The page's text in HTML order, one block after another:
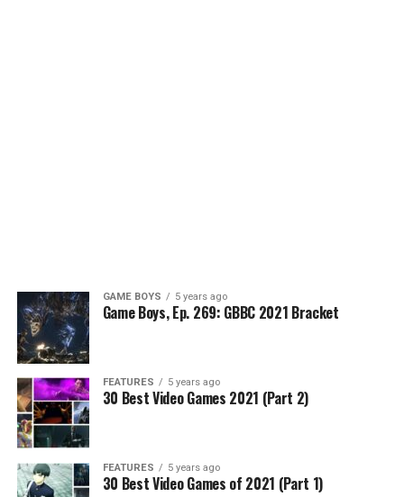
GAME BOYS 5 years ago
Game Boys, Ep. 269: GBBC 2021 Bracket
FEATURES 5 years ago
30 Best Video Games 2021 (Part 2)
FEATURES 5 years ago
30 Best Video Games of 2021 (Part 1)